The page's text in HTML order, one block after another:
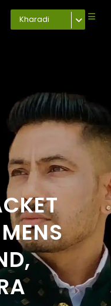
Kharadi